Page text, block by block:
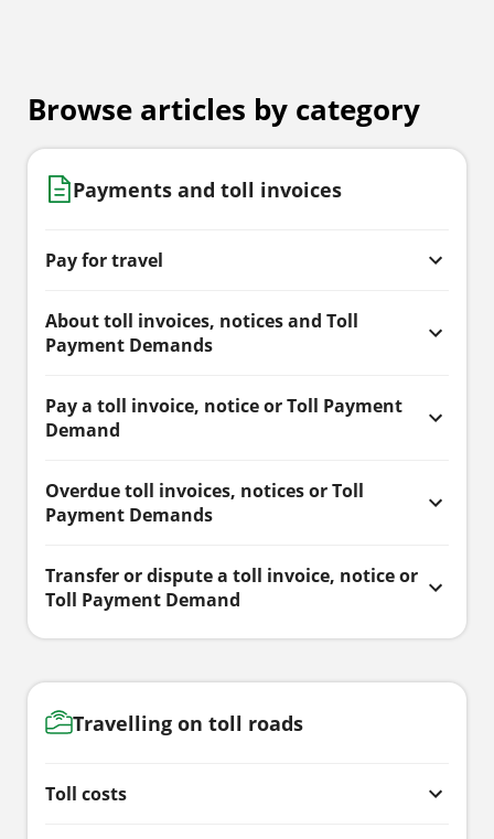
Browse articles by category
Payments and toll invoices
Pay for travel
About toll invoices, notices and Toll
Payment Demands
Pay a toll invoice, notice or Toll Payment
Demand
Overdue toll invoices, notices or Toll
Payment Demands
Transfer or dispute a toll invoice, notice or
Toll Payment Demand
Travelling on toll roads
Toll costs